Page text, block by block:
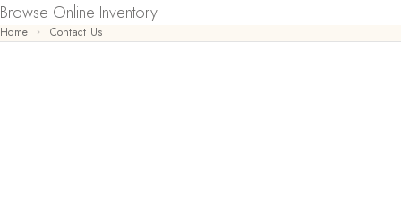
Browse Online Inventory
Home Contact Us